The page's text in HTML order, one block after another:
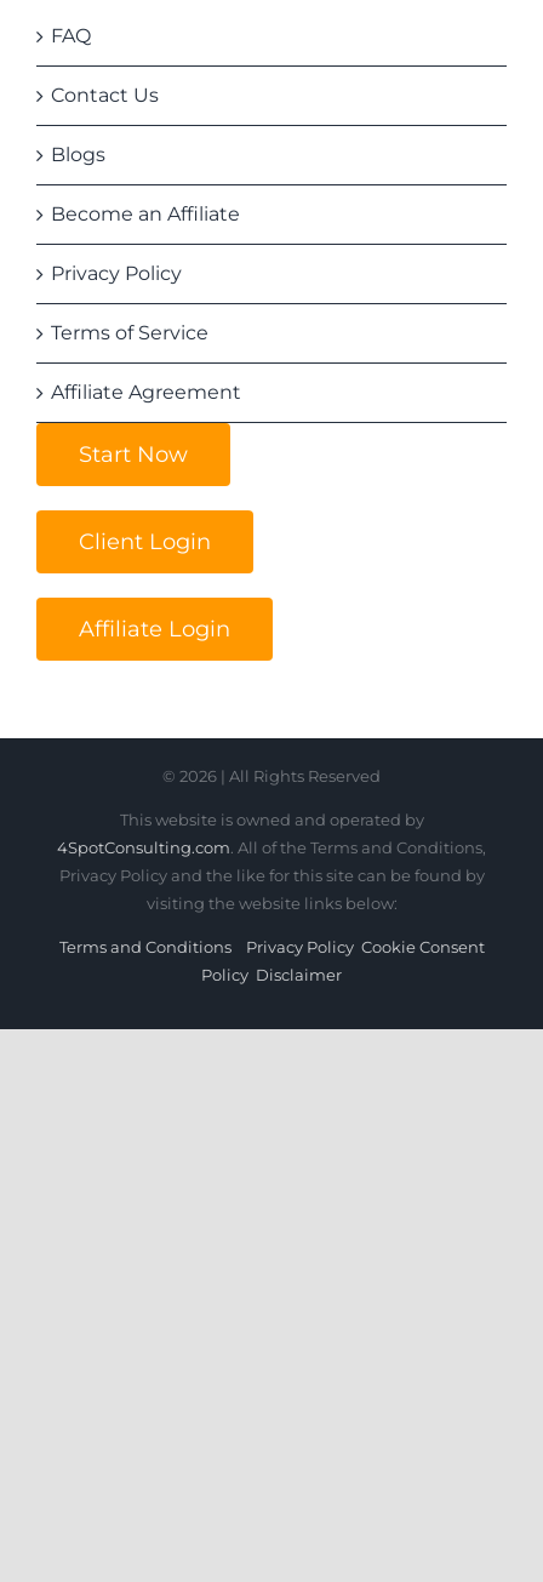
FAQ
Contact Us
Blogs
Become an Affiliate
Privacy Policy
Terms of Service
Affiliate Agreement
Start Now
Client Login
Affiliate Login
© 2026 | All Rights Reserved
This website is owned and operated by
4SpotConsulting.com . All of the Terms and Conditions,
Privacy Policy and the like for this site can be found by
visiting the website links below:
Terms and Conditions Privacy Policy Cookie Consent
Policy Disclaimer